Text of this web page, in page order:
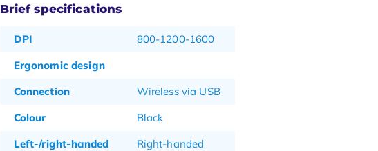
Brief specifications
DPI
800-1200-1600
Ergonomic design
Connection
Wireless via USB
Colour
Black
Left-/right-handed
Right-handed